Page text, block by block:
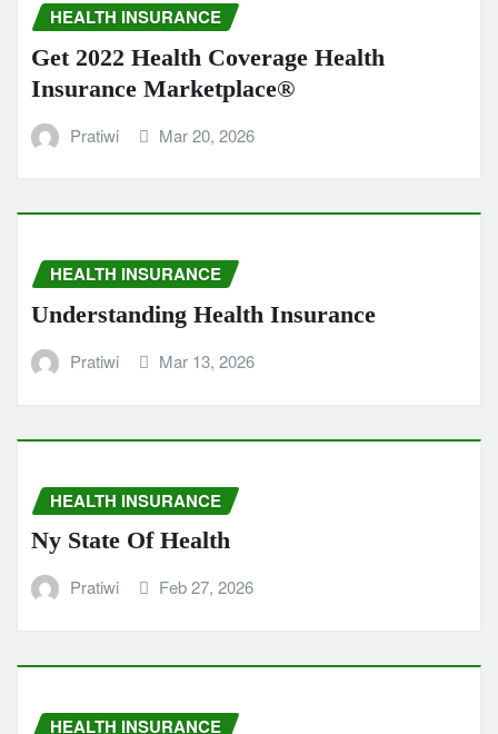
HEALTH INSURANCE
Get 2022 Health Coverage Health
Insurance Marketplace®
Pratiwi Mar 20, 2026
HEALTH INSURANCE
Understanding Health Insurance
Pratiwi Mar 13, 2026
HEALTH INSURANCE
Ny State Of Health
Pratiwi Feb 27, 2026
HEALTH INSURANCE